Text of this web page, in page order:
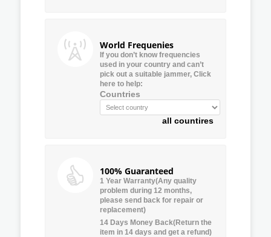
World Frequenies
If you don’t know frequencies
used in your country and can’t
pick out a suitable jammer, Click
here to help:
Countries
all countires
100% Guaranteed
1 Year Warranty(Any quality
problem during 12 months,
please send back for repair or
replacement)
14 Days Money Back(Return the
item in 14 days and get a refund)